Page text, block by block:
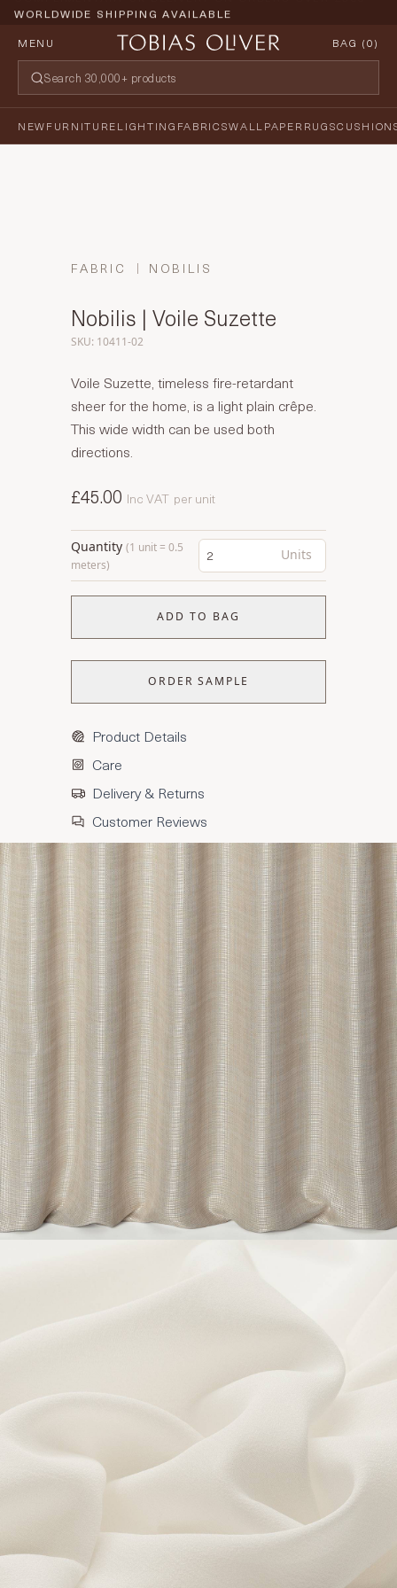
WORLDWIDE SHIPPING AVAILABLE
MENU
BAG (0)
NEWFURNITURELIGHTING FABRICSWALLPAPERRUGS
FABRIC NOBILIS
Nobilis | Voile Suzette
SKU: 10411-02
Voile Suzette, timeless fire-retardant
sheer for the home, is a light plain crêpe.
This wide width can be used both
directions.
£45.00 Inc VAT per unit
Quantity (1 unit = 0.5
meters)
Units
ADD TO BAG
ORDER SAMPLE
Product Details
Care
Delivery & Returns
Customer Reviews